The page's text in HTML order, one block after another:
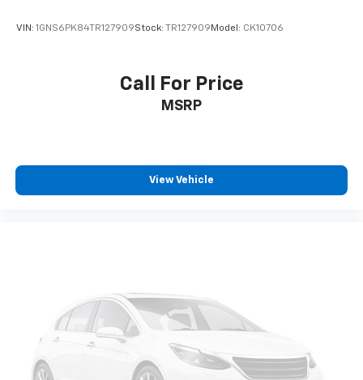
VIN: 1GNS6PK84TR127909Stock: TR127909 Model: CK10706
Call For Price
MSRP
View Vehicle